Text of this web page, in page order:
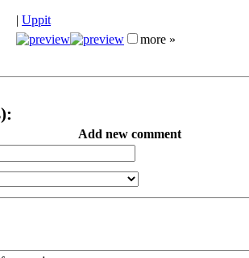
| Uppit
more »
Add new comment